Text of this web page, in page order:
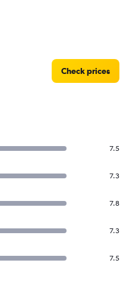
Check prices
7.5
7.3
7.8
7.3
7.5